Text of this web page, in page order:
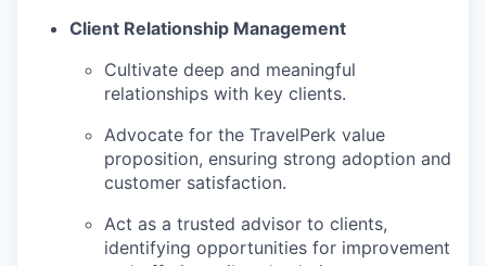
Client Relationship Management
Cultivate deep and meaningful
relationships with key clients.
Advocate for the TravelPerk value
proposition, ensuring strong adoption and
customer satisfaction.
Act as a trusted advisor to clients,
identifying opportunities for improvement